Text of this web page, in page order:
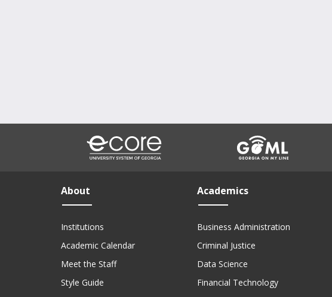
About
Institutions
Academic Calendar
Meet the Staff
Style Guide
Academics
Business Administration
Criminal Justice
Data Science
Financial Technology